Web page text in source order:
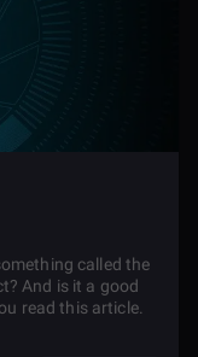
called the
And is it a good
read this article.